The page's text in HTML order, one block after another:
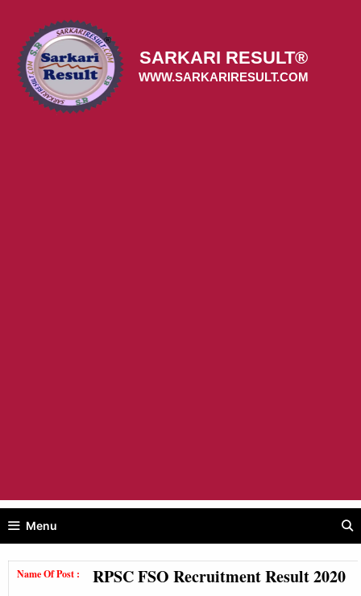
content
SARKARI RESULT®
WWW.SARKARIRESULT.COM
Menu
Name Of Post : RPSC FSO Recruitment Result 2020